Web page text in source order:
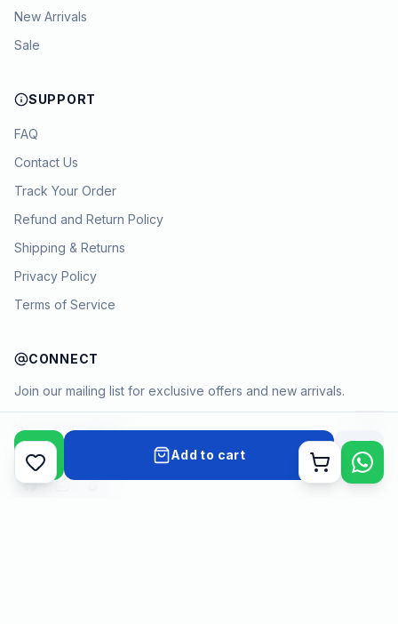
Add to cart Cart
New Arrivals
Sale
SUPPORT
FAQ
Contact Us
Track Your Order
Refund and Return Policy
Shipping & Returns
Privacy Policy
Terms of Service
CONNECT
Join our mailing list for exclusive offers and new arrivals.